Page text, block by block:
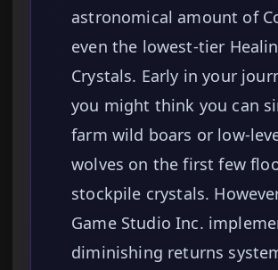
astronomical amount of
even the lowest-tier
Crystals. Early in your
you might think you can
farm wild boars or low-
wolves on the first few
stockpile crystals.
Game Studio Inc.
diminishing returns